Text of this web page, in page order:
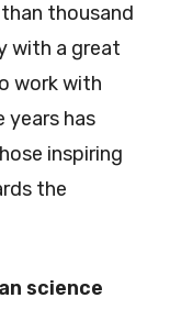
thousand
with a great
work with
years has
inspiring
the
science